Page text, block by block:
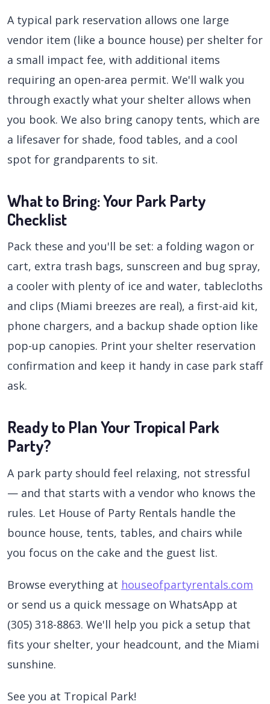
A typical park reservation allows one large
vendor item (like a bounce house) per shelter for
a small impact fee, with additional items
requiring an open-area permit. We'll walk you
through exactly what your shelter allows when
you book. We also bring canopy tents, which are
a lifesaver for shade, food tables, and a cool
spot for grandparents to sit.
What to Bring: Your Park Party
Checklist
Pack these and you'll be set: a folding wagon or
cart, extra trash bags, sunscreen and bug spray,
a cooler with plenty of ice and water, tablecloths
and clips (Miami breezes are real), a first-aid kit,
phone chargers, and a backup shade option like
pop-up canopies. Print your shelter reservation
confirmation and keep it handy in case park staff
ask.
Ready to Plan Your Tropical Park
Party?
A park party should feel relaxing, not stressful
— and that starts with a vendor who knows the
rules. Let House of Party Rentals handle the
bounce house, tents, tables, and chairs while
you focus on the cake and the guest list.
Browse everything at houseofpartyrentals.com
or send us a quick message on WhatsApp at
(305) 318-8863. We'll help you pick a setup that
fits your shelter, your headcount, and the Miami
sunshine.
See you at Tropical Park!